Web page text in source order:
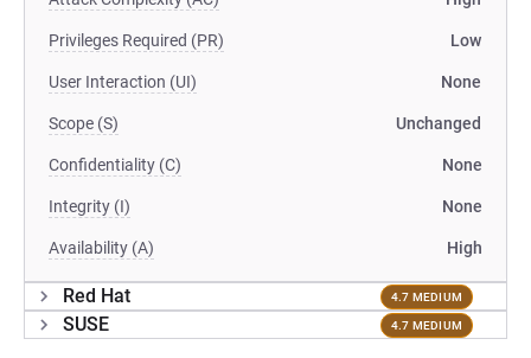
Privileges Required (PR) Low
User Interaction (UI) None
Scope (S) Unchanged
Confidentiality (C) None
Integrity (I) None
Availability (A) High
Red Hat 4.7 MEDIUM
SUSE 4.7 MEDIUM